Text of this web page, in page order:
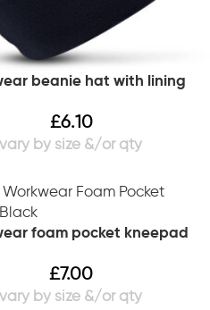
beanie hat with lining
£6.10
foam pocket kneepad
£7.00